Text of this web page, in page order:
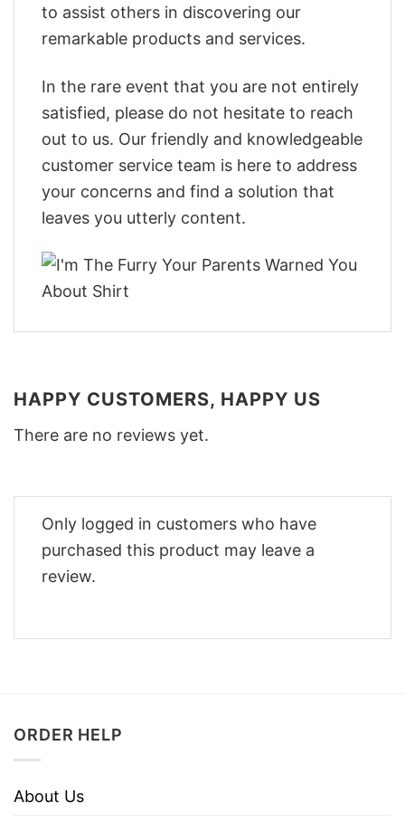
to assist others in discovering our
remarkable products and services.
In the rare event that you are not entirely
satisfied, please do not hesitate to reach
out to us. Our friendly and knowledgeable
customer service team is here to address
your concerns and find a solution that
leaves you utterly content.
HAPPY CUSTOMERS, HAPPY US
There are no reviews yet.
Only logged in customers who have
purchased this product may leave a
review.
ORDER HELP
About Us